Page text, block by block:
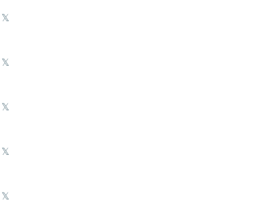
𝕏
𝕏
𝕏
𝕏
𝕏